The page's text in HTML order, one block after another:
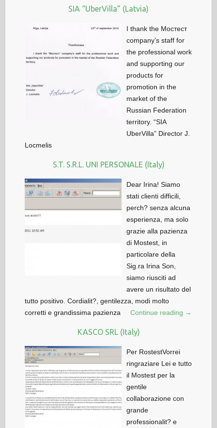
SIA “UberVilla” (Latvia)
I thank the Мостест
company’s staff for
the professional work
and supporting our
products for
promotion in the
market of the
Russian Federation
territory. “SIA
UberVilla” Director J.
Locmelis
S.T. S.R.L. UNI PERSONALE (Italy)
Dear Irina! Siamo
stati clienti difficili,
perch? senza alcuna
esperienza, ma solo
grazie alla pazienza
di Mostest, in
particolare della
Sig.ra Irina Son,
siamo riusciti ad
avere un risultato del
tutto positivo. Cordialit?, gentilezza, modi molto
corretti e grandissima pazienza
Continue reading →
KASCO SRL (Italy)
Per RostestVorrei
ringraziare Lei e tutto
il Mostest per la
gentile
collaborazione con
grande
professionalit? e